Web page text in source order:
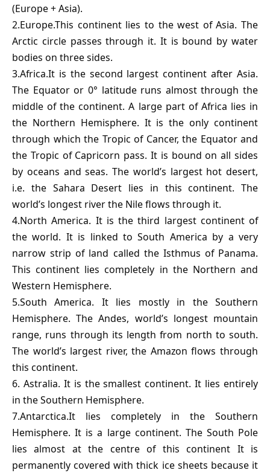
(Europe + Asia).
2.Europe.This continent lies to the west of Asia. The
Arctic circle passes through it. It is bound by water
bodies on three sides.
3.Africa.It is the second largest continent after Asia.
The Equator or 0° latitude runs almost through the
middle of the continent. A large part of Africa lies in
the Northern Hemisphere. It is the only continent
through which the Tropic of Cancer, the Equator and
the Tropic of Capricorn pass. It is bound on all sides
by oceans and seas. The world’s largest hot desert,
i.e. the Sahara Desert lies in this continent. The
world’s longest river the Nile flows through it.
4.North America. It is the third largest continent of
the world. It is linked to South America by a very
narrow strip of land called the Isthmus of Panama.
This continent lies completely in the Northern and
Western Hemisphere.
5.South America. It lies mostly in the Southern
Hemisphere. The Andes, world’s longest mountain
range, runs through its length from north to south.
The world’s largest river, the Amazon flows through
this continent.
6. Astralia. It is the smallest continent. It lies entirely
in the Southern Hemisphere.
7.Antarctica.It lies completely in the Southern
Hemisphere. It is a large continent. The South Pole
lies almost at the centre of this continent It is
permanently covered with thick ice sheets because it